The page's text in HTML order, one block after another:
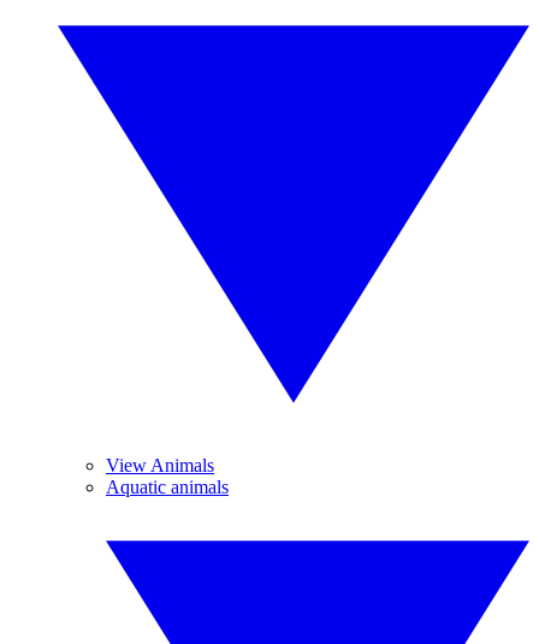
View Animals
Aquatic animals